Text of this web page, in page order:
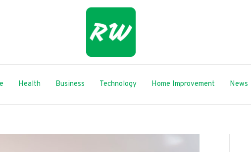
Health Business Technology Home Improvement News